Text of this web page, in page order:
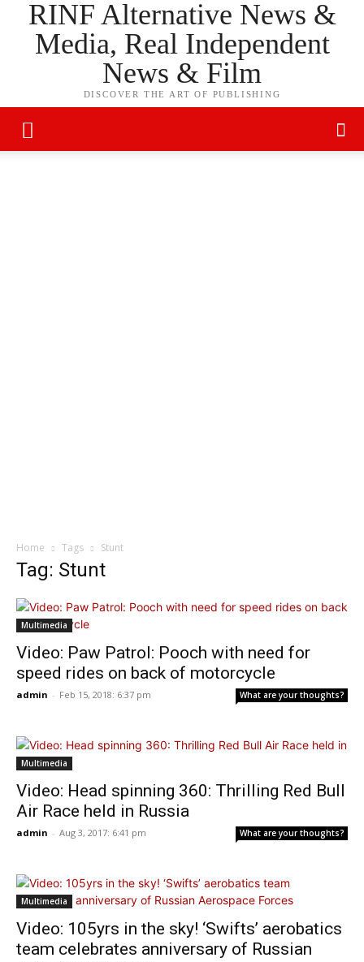
RINF Alternative News &
Media, Real Independent
News & Film
DISCOVER THE ART OF PUBLISHING
Home Tags Stunt
Tag: Stunt
Multimedia
Video: Paw Patrol: Pooch with need for
speed rides on back of motorcycle
admin - Feb 15, 2018: 6:37 pm What are your thoughts?
Multimedia
Video: Head spinning 360: Thrilling Red Bull
Air Race held in Russia
admin - Aug 3, 2017: 6:41 pm What are your thoughts?
Multimedia
Video: 105yrs in the sky! ‘Swifts’ aerobatics
team celebrates anniversary of Russian